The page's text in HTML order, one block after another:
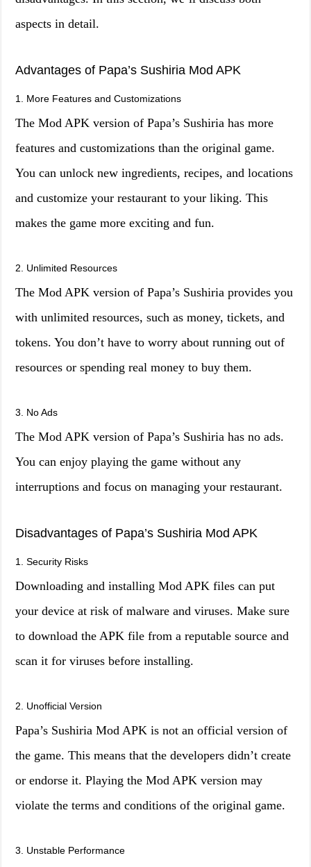
aspects in detail.
Advantages of Papa’s Sushiria Mod APK
1. More Features and Customizations
The Mod APK version of Papa’s Sushiria has more
features and customizations than the original game.
You can unlock new ingredients, recipes, and locations
and customize your restaurant to your liking. This
makes the game more exciting and fun.
2. Unlimited Resources
The Mod APK version of Papa’s Sushiria provides you
with unlimited resources, such as money, tickets, and
tokens. You don’t have to worry about running out of
resources or spending real money to buy them.
3. No Ads
The Mod APK version of Papa’s Sushiria has no ads.
You can enjoy playing the game without any
interruptions and focus on managing your restaurant.
Disadvantages of Papa’s Sushiria Mod APK
1. Security Risks
Downloading and installing Mod APK files can put
your device at risk of malware and viruses. Make sure
to download the APK file from a reputable source and
scan it for viruses before installing.
2. Unofficial Version
Papa’s Sushiria Mod APK is not an official version of
the game. This means that the developers didn’t create
or endorse it. Playing the Mod APK version may
violate the terms and conditions of the original game.
3. Unstable Performance